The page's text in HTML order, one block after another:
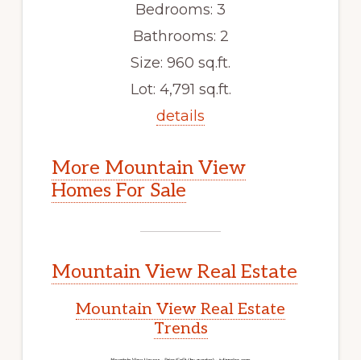
Bedrooms: 3
Bathrooms: 2
Size: 960 sq.ft.
Lot: 4,791 sq.ft.
details
More Mountain View
Homes For Sale
Mountain View Real Estate
Mountain View Real Estate
Trends